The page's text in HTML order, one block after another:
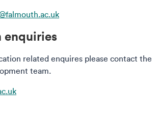
related enquires please contact the
team.